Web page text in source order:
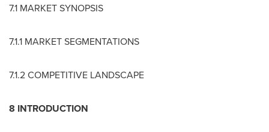
7.1 MARKET SYNOPSIS
7.1.1 MARKET SEGMENTATIONS
7.1.2 COMPETITIVE LANDSCAPE
8 INTRODUCTION